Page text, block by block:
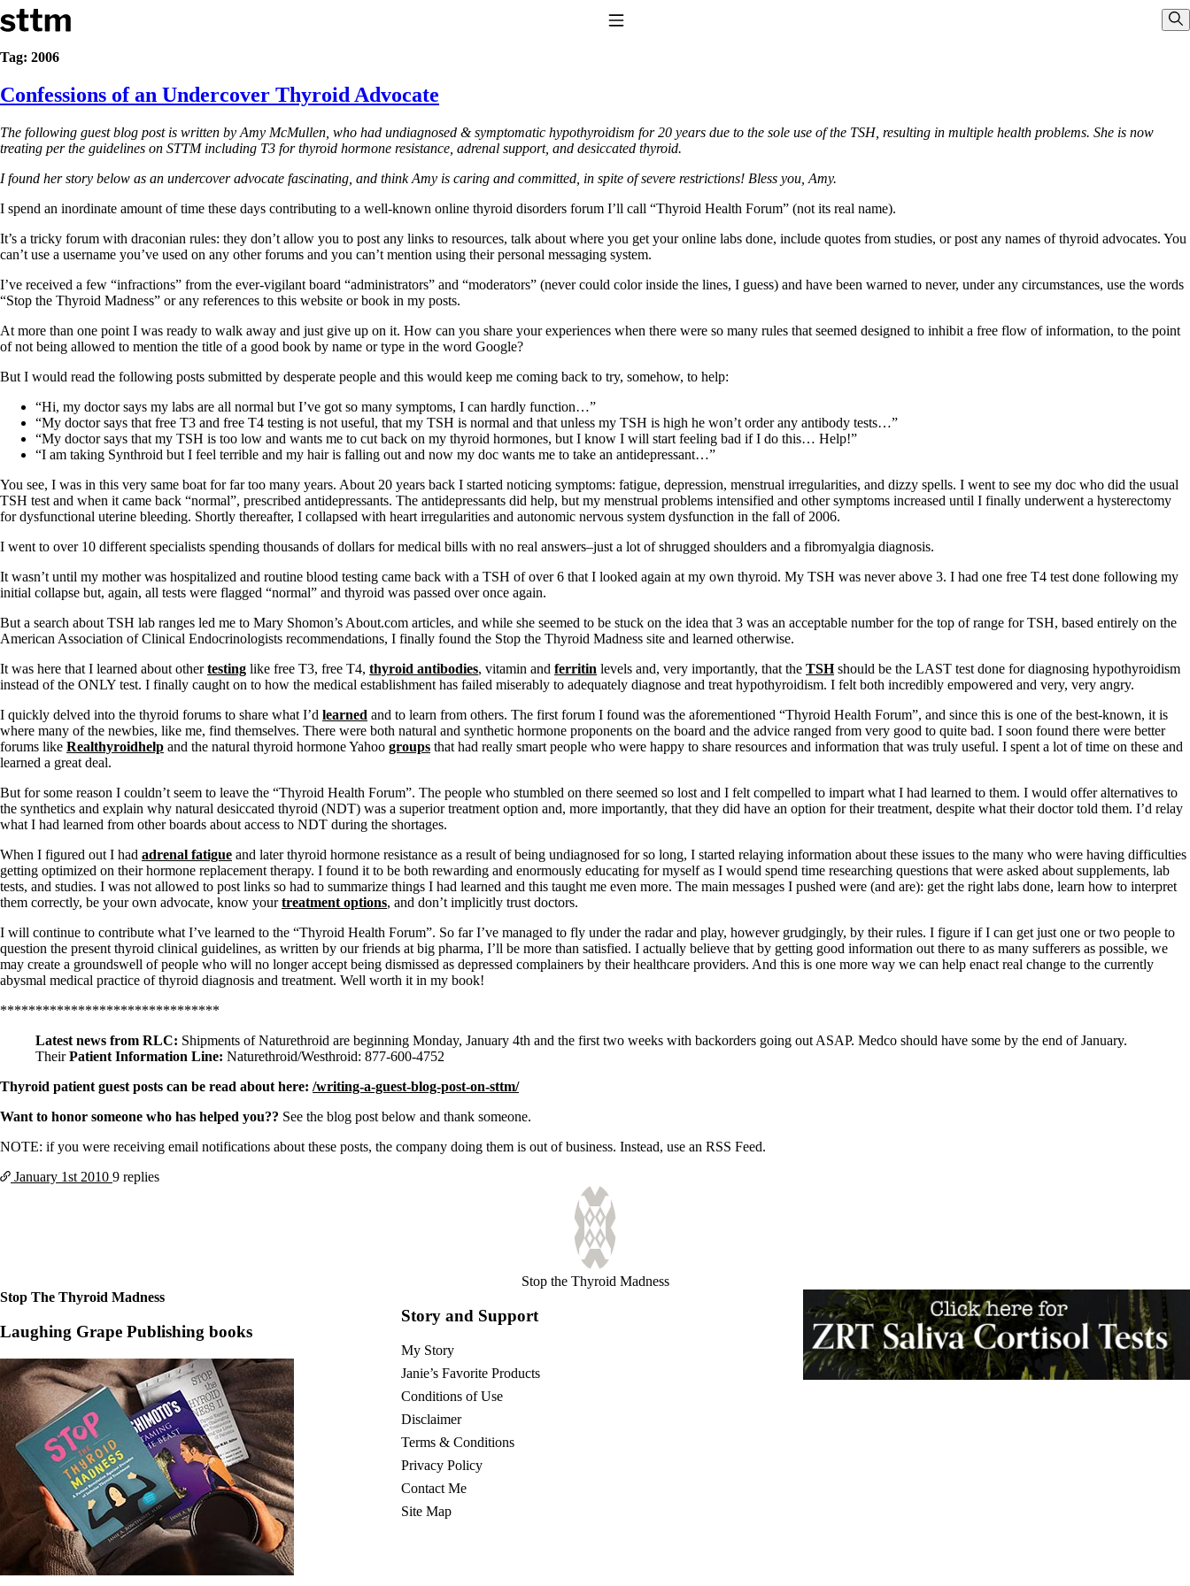
Skip to content
Stop The Thyroid Madness
Common Questions & Answers
Recommended Labwork
Saliva Cortisol Test
TSH – Why It’s Useless
Interpreting Lab Results
Reverse T3
Pooling – what it means
Natural Desiccated Thyroid 101 (NDT) And this info can apply to taking T4 with T3.
NDT or T3 doesn’t work for me!
Options for Thyroid Treatment
Thyroid Med Ingredients
THIS ONE: How Stressed Adrenals Can Wreak Havoc
Symptoms of stressed adrenals
Supplements/meds which affect adrenals
High cortisol
Aldosterone
Hashimoto’s
Thyroiditis
Help! My thyroid is enlarged!
10 Gut Health Questions
Thyroid Cancer
How to find a Good Doc
Doctors Need to Rethink
Doctors Hall of Shame
Doctors Wall of Fame
Dear Doctor…
The Gray Areas of Patient Experiences
B12
Take your temp!
Thyroid, Depression, Mental Health
Blood Pressure & Hypothyroidism
Hypopituitary
Constipation
A-Fib
CFS / ME – it may be related!
Stomach acid—the why and the what
Janie’s Favorite Products
Conditions of Use
Tag: 2006
Confessions of an Undercover Thyroid Advocate
The following guest blog post is written by Amy McMullen, who had undiagnosed & symptomatic hypothyroidism for 20 years due to the sole use of the TSH, resulting in multiple health problems. She is now
treating per the guidelines on STTM including T3 for thyroid hormone resistance, adrenal support, and desiccated thyroid.
I found her story below as an undercover advocate fascinating, and think Amy is caring and committed, in spite of severe restrictions! Bless you, Amy.
I spend an inordinate amount of time these days contributing to a well-known online thyroid disorders forum I’ll call “Thyroid Health Forum” (not its real name).
It’s a tricky forum with draconian rules: they don’t allow you to post any links to resources, talk about where you get your online labs done, include quotes from studies, or post any names of thyroid advocates. You
can’t use a username you’ve used on any other forums and you can’t mention using their personal messaging system.
I’ve received a few “infractions” from the ever-vigilant board “administrators” and “moderators” (never could color inside the lines, I guess) and have been warned to never, under any circumstances, use the words
“Stop the Thyroid Madness” or any references to this website or book in my posts.
At more than one point I was ready to walk away and just give up on it. How can you share your experiences when there were so many rules that seemed designed to inhibit a free flow of information, to the point
of not being allowed to mention the title of a good book by name or type in the word Google?
But I would read the following posts submitted by desperate people and this would keep me coming back to try, somehow, to help:
“Hi, my doctor says my labs are all normal but I’ve got so many symptoms, I can hardly function…”
“My doctor says that free T3 and free T4 testing is not useful, that my TSH is normal and that unless my TSH is high he won’t order any antibody tests…”
“My doctor says that my TSH is too low and wants me to cut back on my thyroid hormones, but I know I will start feeling bad if I do this… Help!”
“I am taking Synthroid but I feel terrible and my hair is falling out and now my doc wants me to take an antidepressant…”
You see, I was in this very same boat for far too many years. About 20 years back I started noticing symptoms: fatigue, depression, menstrual irregularities, and dizzy spells. I went to see my doc who did the usual
TSH test and when it came back “normal”, prescribed antidepressants. The antidepressants did help, but my menstrual problems intensified and other symptoms increased until I finally underwent a hysterectomy
for dysfunctional uterine bleeding. Shortly thereafter, I collapsed with heart irregularities and autonomic nervous system dysfunction in the fall of 2006.
I went to over 10 different specialists spending thousands of dollars for medical bills with no real answers–just a lot of shrugged shoulders and a fibromyalgia diagnosis.
It wasn’t until my mother was hospitalized and routine blood testing came back with a TSH of over 6 that I looked again at my own thyroid. My TSH was never above 3. I had one free T4 test done following my
initial collapse but, again, all tests were flagged “normal” and thyroid was passed over once again.
But a search about TSH lab ranges led me to Mary Shomon’s About.com articles, and while she seemed to be stuck on the idea that 3 was an acceptable number for the top of range for TSH, based entirely on the
American Association of Clinical Endocrinologists recommendations, I finally found the Stop the Thyroid Madness site and learned otherwise.
It was here that I learned about othertesting like free T3, free T4, thyroid antibodies, vitamin and ferritin levels and, very importantly, that the TSHshould be the LAST test done for diagnosing hypothyroidism
instead of the ONLY test. I finally caught on to how the medical establishment has failed miserably to adequately diagnose and treat hypothyroidism. I felt both incredibly empowered and very, very angry.
I quickly delved into the thyroid forums to share what I’d learned and to learn from others. The first forum I found was the aforementioned “Thyroid Health Forum”, and since this is one of the best-known, it is
where many of the newbies, like me, find themselves. There were both natural and synthetic hormone proponents on the board and the advice ranged from very good to quite bad. I soon found there were better
forums like Realthyroidhelp and the natural thyroid hormone Yahoo groups that had really smart people who were happy to share resources and information that was truly useful. I spent a lot of time on these and
learned a great deal.
But for some reason I couldn’t seem to leave the “Thyroid Health Forum”. The people who stumbled on there seemed so lost and I felt compelled to impart what I had learned to them. I would offer alternatives to
the synthetics and explain why natural desiccated thyroid (NDT) was a superior treatment option and, more importantly, that they did have an option for their treatment, despite what their doctor told them. I’d relay
what I had learned from other boards about access to NDT during the shortages.
When I figured out I had adrenal fatigue and later thyroid hormone resistance as a result of being undiagnosed for so long, I started relaying information about these issues to the many who were having difficulties
getting optimized on their hormone replacement therapy. I found it to be both rewarding and enormously educating for myself as I would spend time researching questions that were asked about supplements, lab
tests, and studies. I was not allowed to post links so had to summarize things I had learned and this taught me even more. The main messages I pushed were (and are): get the right labs done, learn how to interpret
them correctly, be your own advocate, know yourtreatment options, and don’t implicitly trust doctors.
I will continue to contribute what I’ve learned to the “Thyroid Health Forum”. So far I’ve managed to fly under the radar and play, however grudgingly, by their rules. I figure if I can get just one or two people to
question the present thyroid clinical guidelines, as written by our friends at big pharma, I’ll be more than satisfied. I actually believe that by getting good information out there to as many sufferers as possible, we
may create a groundswell of people who will no longer accept being dismissed as depressed complainers by their healthcare providers. And this is one more way we can help enact real change to the currently
abysmal medical practice of thyroid diagnosis and treatment. Well worth it in my book!
*******************************
Latest news from RLC: Shipments of Naturethroid are beginning Monday, January 4th and the first two weeks with backorders going out ASAP. Medco should have some by the end of January.
TheirPatient Information Line: Naturethroid/Westhroid: 877-600-4752
Thyroid patient guest posts can be read about here: /writing-a-guest-blog-post-on-sttm/
Want to honor someone who has helped you?? See the blog post below and thank someone.
NOTE: if you were receiving email notifications about these posts, the company doing them is out of business. Instead, use an RSS Feed.
January 1st 2010 9 replies
Stop the Thyroid Madness
Stop The Thyroid Madness
Laughing Grape Publishing books
Story and Support
My Story
Janie’s Favorite Products
Conditions of Use
Disclaimer
Terms & Conditions
Privacy Policy
Contact Me
Site Map